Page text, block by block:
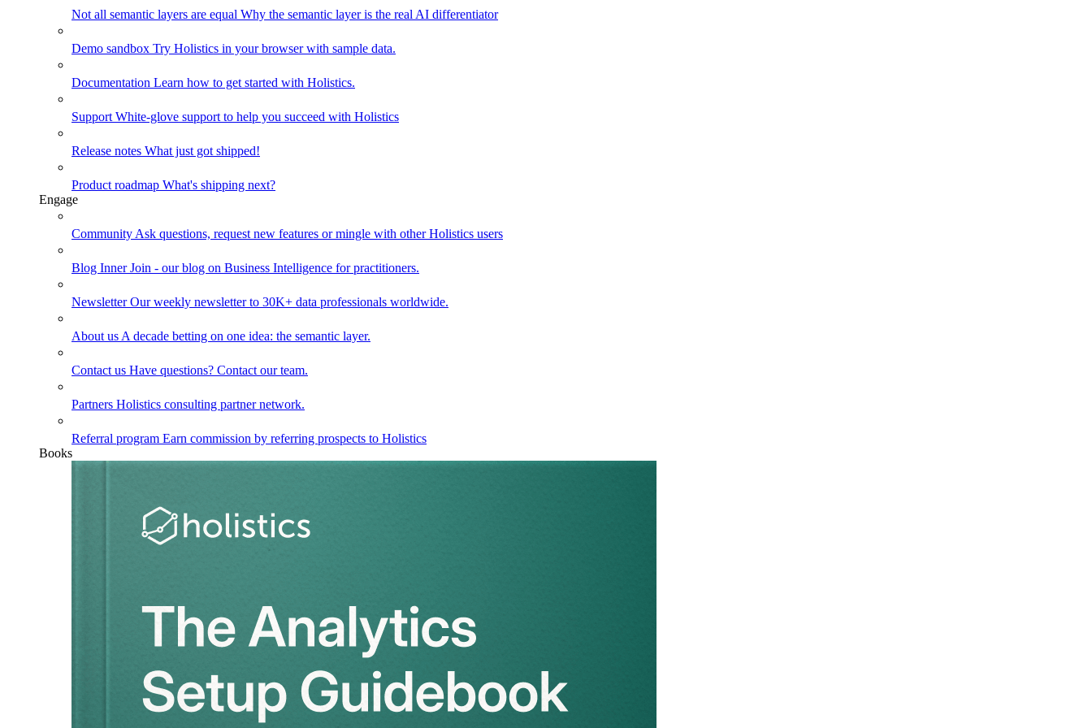
Not all semantic layers are equal Why the semantic layer is the real AI differentiator
Demo sandbox Try Holistics in your browser with sample data.
Documentation Learn how to get started with Holistics.
Support White-glove support to help you succeed with Holistics
Release notes What just got shipped!
Product roadmap What's shipping next?
Engage
Community Ask questions, request new features or mingle with other Holistics users
Blog Inner Join - our blog on Business Intelligence for practitioners.
NewsletterOur weekly newsletter to 30K+ data professionals worldwide.
About us A decade betting on one idea: the semantic layer.
Contact us Have questions? Contact our team.
Partners Holistics consulting partner network.
Referral program Earn commission by referring prospects to Holistics
Books